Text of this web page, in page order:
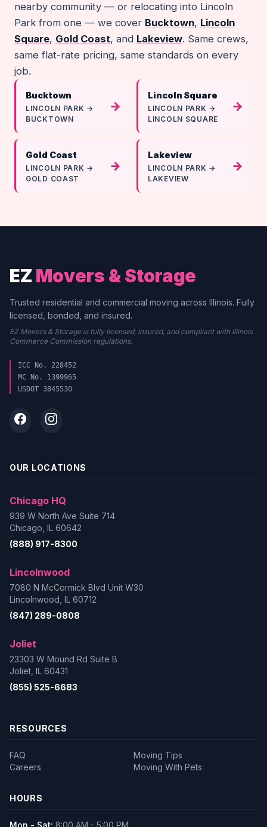
nearby community — or relocating into Lincoln
Park from one — we cover Bucktown, Lincoln
Square, Gold Coast, and Lakeview. Same crews,
same flat-rate pricing, same standards on every
job.
Bucktown
LINCOLN PARK →
BUCKTOWN
→
Lincoln Square
LINCOLN PARK →
LINCOLN SQUARE
→
Gold Coast
LINCOLN PARK →
GOLD COAST
→
Lakeview
LINCOLN PARK →
LAKEVIEW
→
EZ Movers & Storage
Trusted residential and commercial moving across Illinois. Fully
licensed, bonded, and insured.
EZ Movers & Storage is fully licensed, insured, and compliant with Illinois
Commerce Commission regulations.
ICC No. 228452
MC No. 1399965
USDOT 3845530
OUR LOCATIONS
Chicago HQ
939 W North Ave Suite 714
Chicago, IL 60642
(888) 917-8300
Lincolnwood
7080 N McCormick Blvd Unit W30
Lincolnwood, IL 60712
(847) 289-0808
Joliet
23303 W Mound Rd Suite B
Joliet, IL 60431
(855) 525-6683
RESOURCES
FAQ
Moving Tips
Careers
Moving With Pets
HOURS
Mon - Sat: 8:00 AM - 5:00 PM